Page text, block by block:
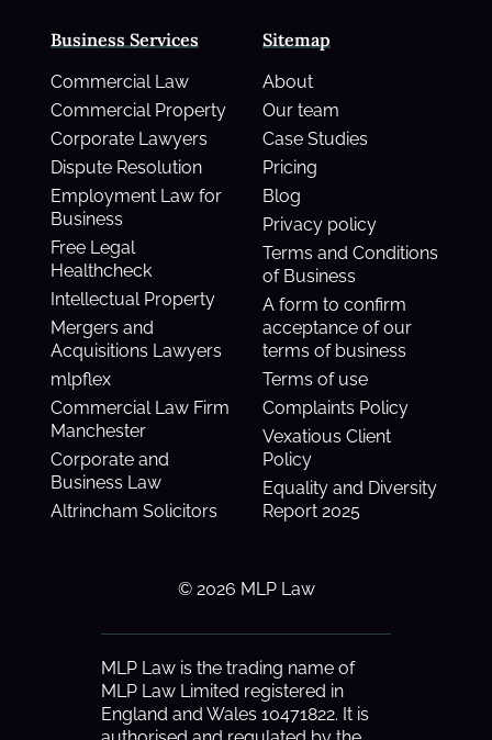
Business Services
Commercial Law
Commercial Property
Corporate Lawyers
Dispute Resolution
Employment Law for
Business
Free Legal
Healthcheck
Intellectual Property
Mergers and
Acquisitions Lawyers
mlpflex
Commercial Law Firm
Manchester
Corporate and
Business Law
Altrincham Solicitors
Sitemap
About
Our team
Case Studies
Pricing
Blog
Privacy policy
Terms and Conditions
of Business
A form to confirm
acceptance of our
terms of business
Terms of use
Complaints Policy
Vexatious Client
Policy
Equality and Diversity
Report 2025
© 2026 MLP Law
MLP Law is the trading name of
MLP Law Limited registered in
England and Wales 10471822. It is